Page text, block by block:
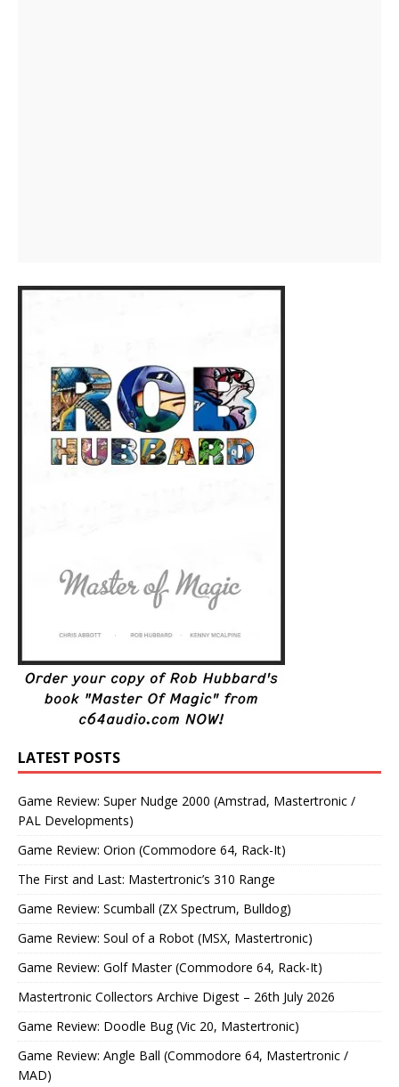
LATEST POSTS
Game Review: Super Nudge 2000 (Amstrad, Mastertronic /
PAL Developments)
Game Review: Orion (Commodore 64, Rack-It)
The First and Last: Mastertronic’s 310 Range
Game Review: Scumball (ZX Spectrum, Bulldog)
Game Review: Soul of a Robot (MSX, Mastertronic)
Game Review: Golf Master (Commodore 64, Rack-It)
Mastertronic Collectors Archive Digest – 26th July 2026
Game Review: Doodle Bug (Vic 20, Mastertronic)
Game Review: Angle Ball (Commodore 64, Mastertronic /
MAD)